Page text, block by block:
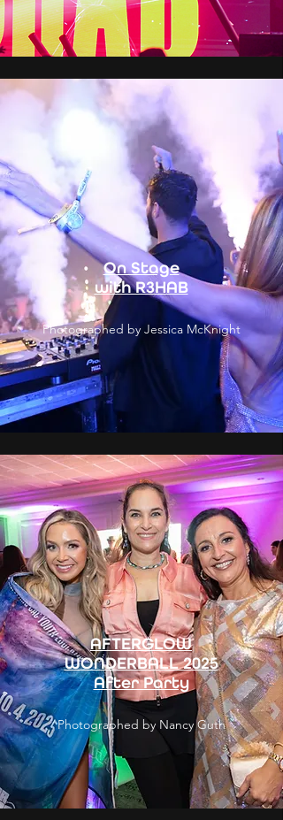
On Stage
with R3HAB
Photographed by Jessica McKnight
AFTERGLOW
WONDERBALL 2025
After Party
Photographed by Nancy Guth